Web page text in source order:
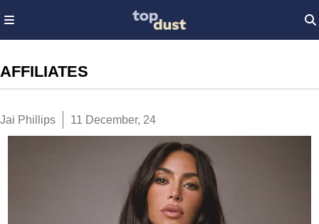
AFFILIATES
Jai Phillips 11 December, 24